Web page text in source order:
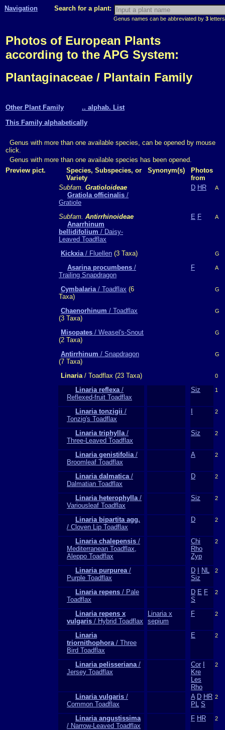
Navigation Search for a plant:
Genus names can be abbreviated by 3
Photos of European Plants
according to the APG System:
Plantaginaceae / Plantain Family
Other Plant Family
.. alphab. List
This Family alphabetically
Genus with more than one available species, can be opened by mouse
click.
Genus with more than one available species has been opened.
Preview pict.
Species, Subspecies, or
Variety
Synonym(s)
Photos
from
Subfam. Gratioloideae
Gratiola officinalis /
Gratiole
D HR A
Subfam. Antirrhinoideae
Anarrhinum
bellidifolium / Daisy-
Leaved Toadflax
E F A
Kickxia/ Fluellen (3 Taxa) G
Asarina procumbens /
Trailing Snapdragon
F A
Cymbalaria/ Toadflax (6
Taxa)
G
Chaenorhinum / Toadflax
(3 Taxa)
G
Misopates / Weasel's-Snout
(2 Taxa)
G
Antirrhinum / Snapdragon
(7 Taxa)
G
Linaria/ Toadflax (23 Taxa) 0
Linaria reflexa/
Reflexed-fruit Toadflax
Siz 1
Linaria tonzigii /
Tonzig's Toadflax
2
Linaria triphylla/
Three-Leaved Toadflax
Siz 2
Linaria genistifolia/
Broomleaf Toadflax
A 2
Linaria dalmatica/
Dalmatian Toadflax
D 2
Linaria heterophylla/
Variousleaf Toadflax
Siz 2
Linaria bipartita agg.
/ Cloven Lip Toadflax
D 2
Linaria chalepensis /
Mediterranean Toadflax,
Aleppo Toadflax
Chi
Rho
Zyp
2
Linaria purpurea/
Purple Toadflax
D
NL
Siz
2
Linaria repens / Pale
Toadflax
D E F
S
2
Linaria repens x
vulgaris / Hybrid Toadflax
Linaria x
sepium
F 2
Linaria
triornithophora/ Three
Bird Toadflax
E 2
Linaria pelisseriana/
Jersey Toadflax
Cor
Kre
Les
Rho
2
Linaria vulgaris /
Common Toadflax
A D HR
PL S
2
Linaria angustissima
/ Narrow-Leaved Toadflax
F HR 2